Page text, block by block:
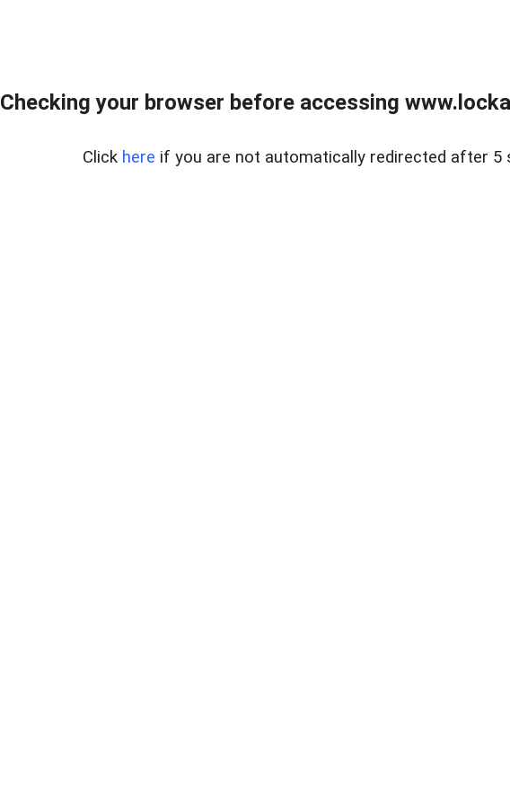
Checking your browser before accessing
Click here if you are not automatically redirected after 5